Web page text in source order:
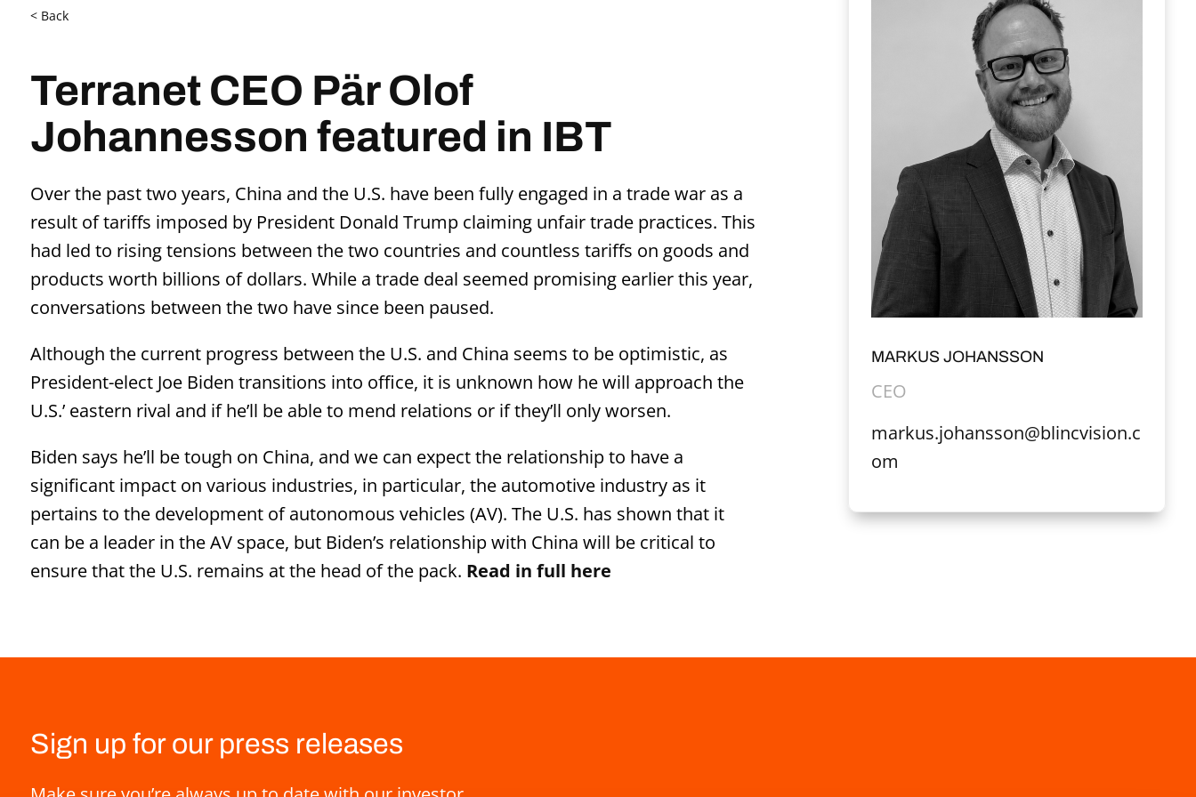
< Back
Terranet CEO Pär Olof
Johannesson featured in IBT
Over the past two years, China and the U.S. have been fully engaged in a trade war as a
result of tariffs imposed by President Donald Trump claiming unfair trade practices. This
had led to rising tensions between the two countries and countless tariffs on goods and
products worth billions of dollars. While a trade deal seemed promising earlier this year,
conversations between the two have since been paused.
Although the current progress between the U.S. and China seems to be optimistic, as
President-elect Joe Biden transitions into office, it is unknown how he will approach the
U.S.’ eastern rival and if he’ll be able to mend relations or if they’ll only worsen.
Biden says he’ll be tough on China, and we can expect the relationship to have a
significant impact on various industries, in particular, the automotive industry as it
pertains to the development of autonomous vehicles (AV). The U.S. has shown that it
can be a leader in the AV space, but Biden’s relationship with China will be critical to
ensure that the U.S. remains at the head of the pack. Read in full here
MARKUS JOHANSSON
CEO
markus.johansson@blincvision.c
om
Sign up for our press releases